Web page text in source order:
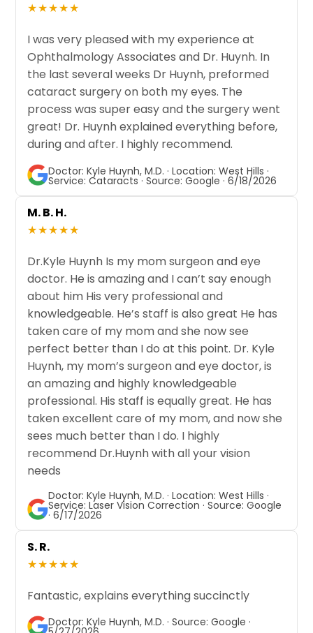
★★★★★
I was very pleased with my experience at
Ophthalmology Associates and Dr. Huynh. In
the last several weeks Dr Huynh, preformed
cataract surgery on both my eyes. The
process was super easy and the surgery went
great! Dr. Huynh explained everything before,
during and after. I highly recommend.
Doctor: Kyle Huynh, M.D. · Location: West Hills ·
Service: Cataracts · Source: Google · 6/18/2026
M. B. H.
★★★★★
Dr.Kyle Huynh Is my mom surgeon and eye
doctor. He is amazing and I can’t say enough
about him His very professional and
knowledgeable. He’s staff is also great He has
taken care of my mom and she now see
perfect better than I do at this point. Dr. Kyle
Huynh, my mom’s surgeon and eye doctor, is
an amazing and highly knowledgeable
professional. His staff is equally great. He has
taken excellent care of my mom, and now she
sees much better than I do. I highly
recommend Dr.Huynh with all your vision
needs
Doctor: Kyle Huynh, M.D. · Location: West Hills ·
Service: Laser Vision Correction · Source: Google
· 6/17/2026
S. R.
★★★★★
Fantastic, explains everything succinctly
Doctor: Kyle Huynh, M.D. · Source: Google ·